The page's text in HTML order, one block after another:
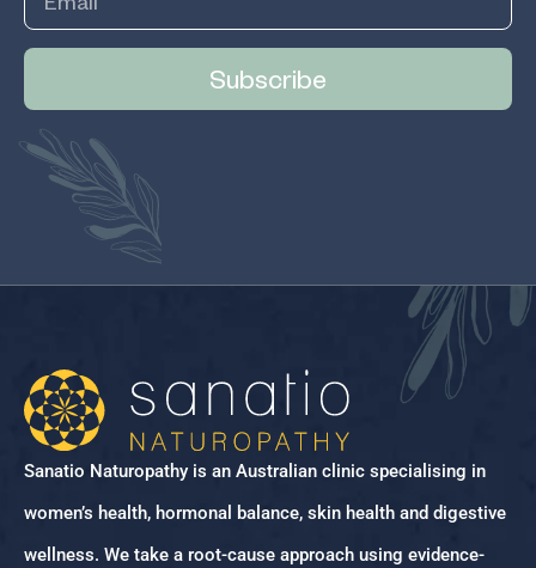
Subscribe
Sanatio Naturopathy is an Australian clinic specialising in
women’s health, hormonal balance, skin health and digestive
wellness. We take a root-cause approach using evidence-